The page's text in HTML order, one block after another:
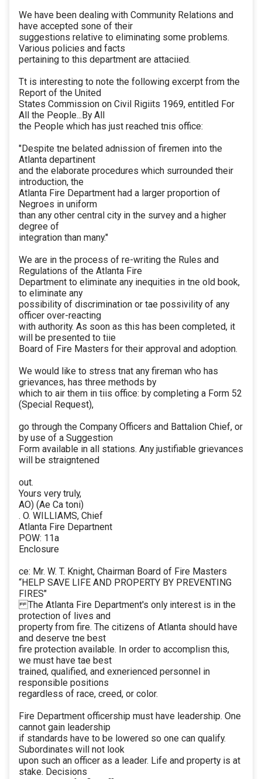
We have been dealing with Community Relations and
have accepted sone of their
suggestions relative to eliminating some problems.
Various policies and facts
pertaining to this department are attaciied.
Tt is interesting to note the following excerpt from the
Report of the United
States Commission on Civil Rigiits 1969, entitled For
All the People...By All
the People which has just reached tnis office:
"Despite tne belated adnission of firemen into the
Atlanta departinent
and the elaborate procedures which surrounded their
introduction, the
Atlanta Fire Department had a larger proportion of
Negroes in uniform
than any other central city in the survey and a higher
degree of
integration than many."
We are in the process of re-writing the Rules and
Regulations of the Atlanta Fire
Department to eliminate any inequities in tne old book,
to eliminate any
possibility of discrimination or tae possivility of any
officer over-reacting
with authority. As soon as this has been completed, it
will be presented to tiie
Board of Fire Masters for their approval and adoption.
We would like to stress tnat any fireman who has
grievances, has three methods by
which to air them in tiis office: by completing a Form 52
(Special Request),
go through the Company Officers and Battalion Chief, or
by use of a Suggestion
Form available in all stations. Any justifiable grievances
will be straigntened
out.
Yours very truly,
AO) (Ae Ca toni)
. O. WILLIAMS, Chief
Atlanta Fire Departnent
POW: 11a
Enclosure
ce: Mr. W. T. Knight, Chairman Board of Fire Masters
“HELP SAVE LIFE AND PROPERTY BY PREVENTING
FIRES"
The Atlanta Fire Department's only interest is in the
protection of lives and
property from fire. The citizens of Atlanta should have
and deserve tne best
fire protection available. In order to accomplisn this,
we must have tae best
trained, qualified, and exnerienced personnel in
responsible positions
regardless of race, creed, or color.
Fire Department officership must have leadership. One
cannot gain leadership
if standards have to be lowered so one can qualify.
Subordinates will not look
upon such an officer as a leader. Life and property is at
stake. Decisions